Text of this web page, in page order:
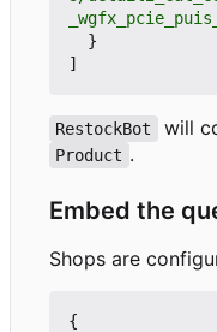
}
]
RestockBot will
Product .
Embed the
Shops are
{